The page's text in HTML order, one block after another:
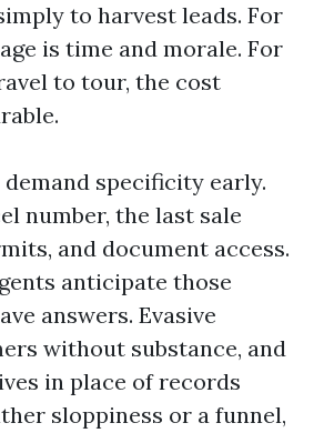
to harvest leads. For
is time and morale. For
to tour, the cost
specificity early.
number, the last sale
and document access.
anticipate those
answers. Evasive
without substance, and
in place of records
sloppiness or a funnel,